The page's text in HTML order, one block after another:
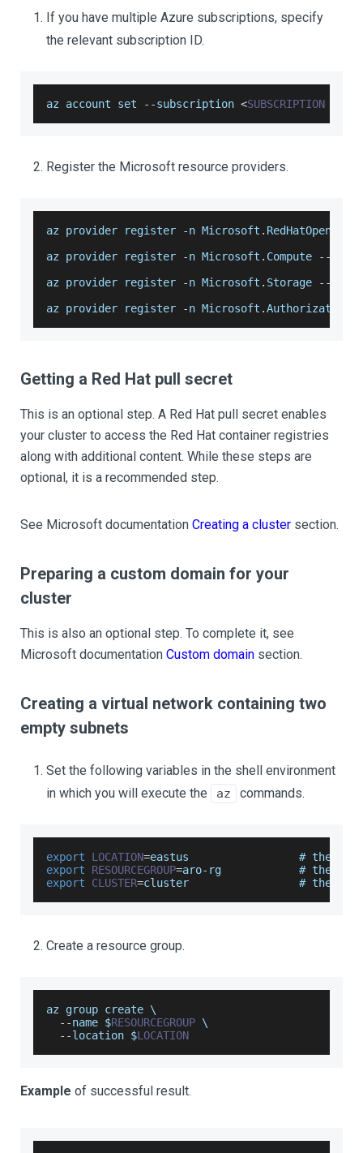
If you have multiple Azure subscriptions, specify
the relevant subscription ID.
az account set --subscription <SUBSCRIPTION
Register the Microsoft resource providers.
az provider register -n Microsoft . RedHatOpenShift
az provider register
-n Microsoft . Compute --
az provider register
-n Microsoft . Storage --
az provider register
-n Microsoft .Authorization
Getting a Red Hat pull secret
This is an optional step. A Red Hat pull secret enables
your cluster to access the Red Hat container registries
along with additional content. While these steps are
optional, it is a recommended step.
See Microsoft documentation Creating a cluster section.
Preparing a custom domain for your
cluster
This is also an optional step. To complete it, see
Microsoft documentation Custom domain section.
Creating a virtual network containing two
empty subnets
Set the following variables in the shell environment
in which you will execute the
az commands.
export LOCATION=eastus                 # the
export
RESOURCEGROUP=aro- rg            # the
export
CLUSTER=cluster                 # the
Create a resource group.
az group create \
--name $RESOURCEGROUP \
--location $LOCATION
Example of successful result.